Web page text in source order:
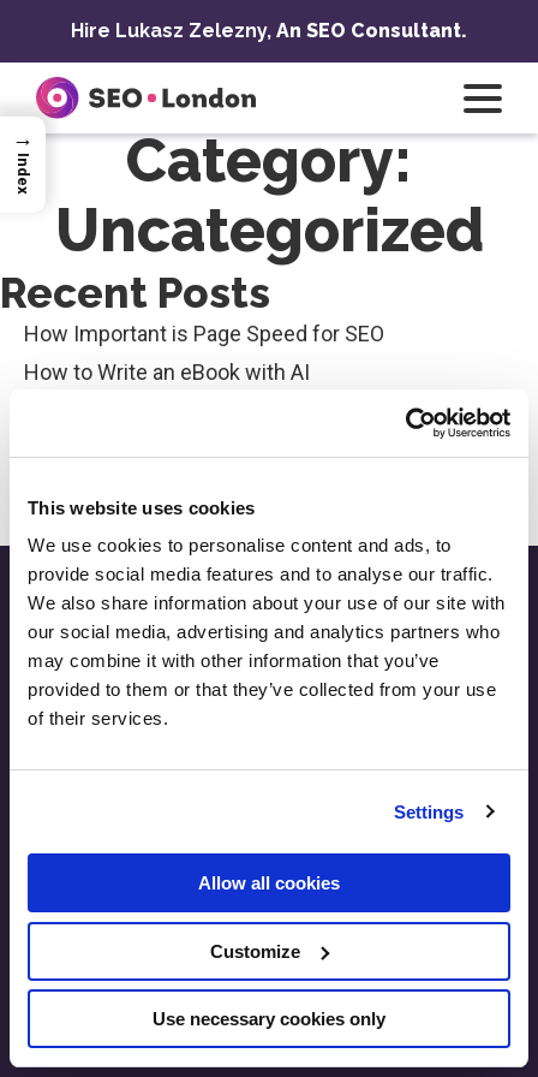
This website uses cookies
We use cookies to personalise content and ads, to
provide social media features and to analyse our traffic.
We also share information about your use of our site with
our social media, advertising and analytics partners who
may combine it with other information that you’ve
provided to them or that they’ve collected from your use
of their services.
Settings
Allow all cookies
Customize
Use necessary cookies only
content
Hire Lukasz Zelezny, An SEO Consultant.
Category:
Uncategorized
Recent Posts
How Important is Page Speed for SEO
How to Write an eBook with AI
Impact
SEO.London
International House, 24 Holborn Viaduct
Contact Us
→
Index